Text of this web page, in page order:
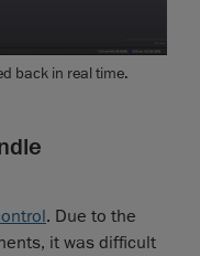
back in real time.
. Due to the
it was difficult